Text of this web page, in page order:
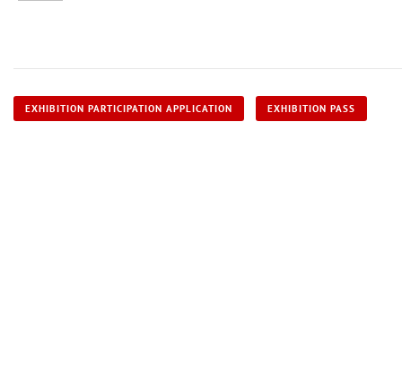
EXHIBITION PARTICIPATION APPLICATION EXHIBITION PASS